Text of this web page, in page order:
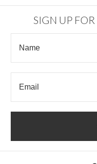
SIGN UP